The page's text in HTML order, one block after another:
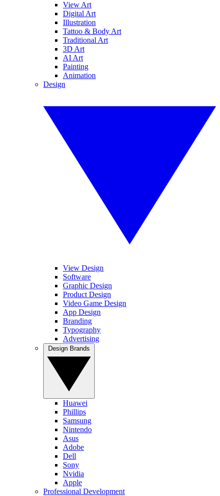
View Art
Digital Art
Illustration
Tattoo & Body Art
Traditional Art
3D Art
AI Art
Painting
Animation
Design
View Design
Software
Graphic Design
Product Design
Video Game Design
App Design
Branding
Typography
Advertising
Huawei
Phillips
Samsung
Nintendo
Asus
Adobe
Dell
Sony
Nvidia
Apple
Professional Development